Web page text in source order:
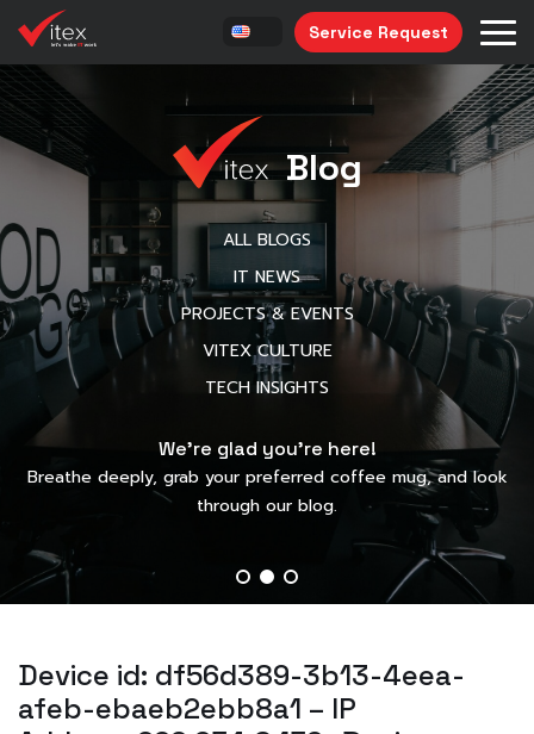
Service Request
Blog
ALL BLOGS
IT NEWS
PROJECTS & EVENTS
VITEX CULTURE
TECH INSIGHTS
We’re glad you’re here!
Breathe deeply, grab your preferred coffee mug, and look
through our blog.
Device id: df56d389-3b13-4eea-
afeb-ebaeb2ebb8a1 – IP